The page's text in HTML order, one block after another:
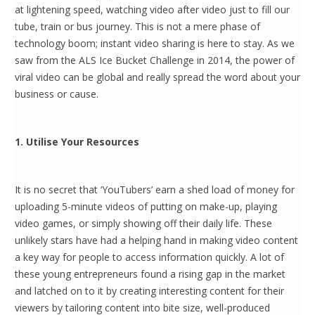
at lightening speed, watching video after video just to fill our
tube, train or bus journey. This is not a mere phase of
technology boom; instant video sharing is here to stay. As we
saw from the ALS Ice Bucket Challenge in 2014, the power of
viral video can be global and really spread the word about your
business or cause.
1. Utilise Your Resources
It is no secret that ‘YouTubers’ earn a shed load of money for
uploading 5-minute videos of putting on make-up, playing
video games, or simply showing off their daily life. These
unlikely stars have had a helping hand in making video content
a key way for people to access information quickly. A lot of
these young entrepreneurs found a rising gap in the market
and latched on to it by creating interesting content for their
viewers by tailoring content into bite size, well-produced